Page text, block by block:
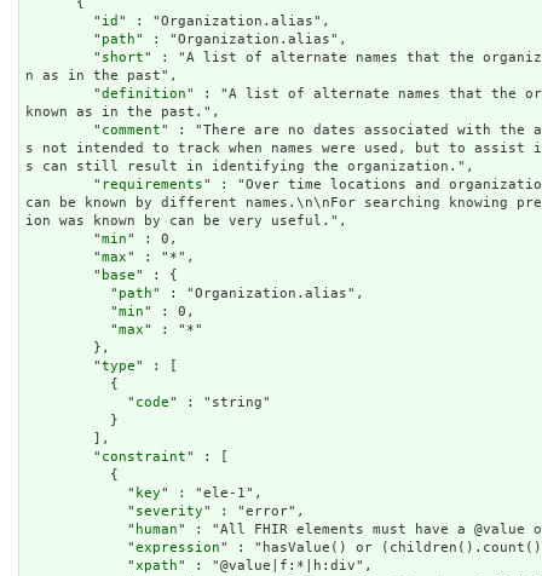
        "
id " : "Organization.alias",
        "
path" : "Organization.alias",
        "
short" : "A list of alternate names that the
n as in the past",
        "
definition" : "A list of alternate names that the
known as in the past.",
        "
comment" : "There are no dates associated with
s not intended to track when names were used, but to assist
s can still result in identifying the organization.",
        "
requirements" : "Over time locations and
can be known by different names.\n\nFor searching knowing
ion was known by can be very useful.",
        "
min" : 0,
        "
max" : "*",
        "
base" : {
          "
path" : "Organization.alias",
          "
min" : 0,
          "
max" : "*"
        "
type" : [
            "
code" : "string"
        "
constraint" : [
            "
key" : "ele-1",
            "
severity" : "error",
            "
human" : "All FHIR elements must have a
            "
expression" : "hasValue() or
            "
xpath" : "@value|f:*|h:div",